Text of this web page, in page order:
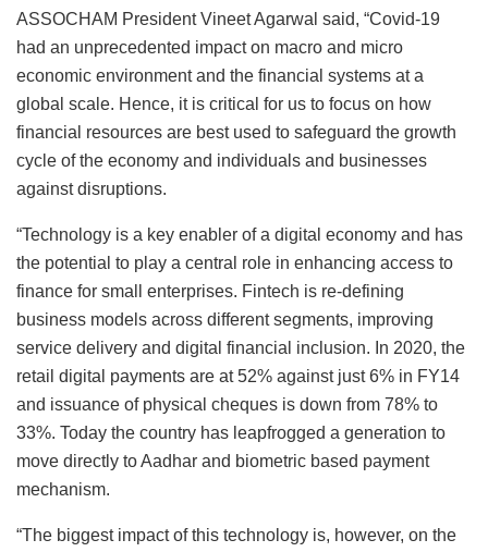
ASSOCHAM President Vineet Agarwal said, “Covid-19
had an unprecedented impact on macro and micro
economic environment and the financial systems at a
global scale. Hence, it is critical for us to focus on how
financial resources are best used to safeguard the growth
cycle of the economy and individuals and businesses
against disruptions.
“Technology is a key enabler of a digital economy and has
the potential to play a central role in enhancing access to
finance for small enterprises. Fintech is re-defining
business models across different segments, improving
service delivery and digital financial inclusion. In 2020, the
retail digital payments are at 52% against just 6% in FY14
and issuance of physical cheques is down from 78% to
33%. Today the country has leapfrogged a generation to
move directly to Aadhar and biometric based payment
mechanism.
“The biggest impact of this technology is, however, on the